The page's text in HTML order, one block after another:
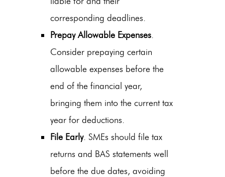
corresponding deadlines.
Prepay Allowable Expenses.
Consider prepaying certain
allowable expenses before the
end of the financial year,
bringing them into the current tax
year for deductions.
File Early. SMEs should file tax
returns and BAS statements well
before the due dates, avoiding